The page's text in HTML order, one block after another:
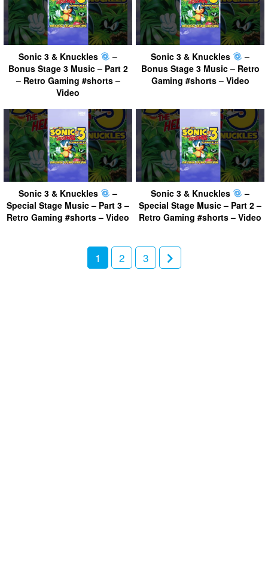
Sonic 3 & Knuckles
–
Bonus Stage 3 Music – Part 2
– Retro Gaming #shorts –
Video
Sonic 3 & Knuckles
–
Bonus Stage 3 Music – Retro
Gaming #shorts – Video
Sonic 3 & Knuckles
–
Special Stage Music – Part 3 –
Retro Gaming #shorts – Video
Sonic 3 & Knuckles
–
Special Stage Music – Part 2 –
Retro Gaming #shorts – Video
1 2 3